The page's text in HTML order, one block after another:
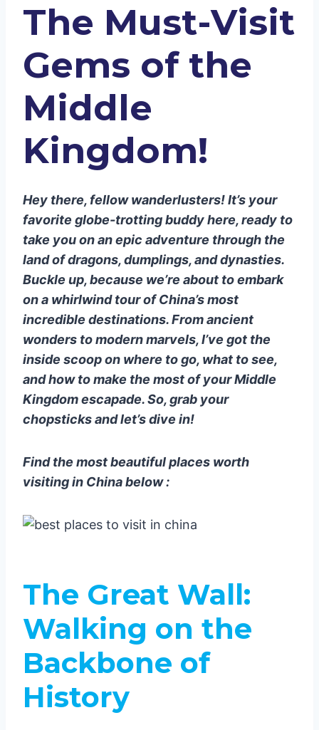
Tiananmen Square: Where
History Happens
The Summer Palace: A Royal
Retreat
Tantalizing Tastes
Underground Avengers
Muslim Quarter: A Feast for the
Shanghai: Where the Future is Now
The Bund: A Waterfront Wonder
Shanghai Tower: Touch the Sky
Guilin and Yangshuo: Nature’s Art
Gallery
Li River Cruise: Float Through a
Painting
Yangshuo Countryside: Pedal
Through Paradise
Chengdu: Pandas, Spice, and
Everything Nice
Chengdu Research Base of
Overload
Sichuan Cuisine: Feel the Burn
Zhangjiajie National Forest Park:
Stairway to Heaven
Sunrise on Huangshan: Worth
the Early Wake-Up Call
Lhasa: Roof of the World
Potala Palace: Stairmaster
The Ultimate Guide to China’s Must-Visit
The Must-Visit
Gems of the
Middle
Kingdom!
Hey there, fellow wanderlusters! It’s your
favorite globe-trotting buddy here, ready to
take you on an epic adventure through the
land of dragons, dumplings, and dynasties.
Buckle up, because we’re about to embark
on a whirlwind tour of China’s most
incredible destinations. From ancient
wonders to modern marvels, I’ve got the
inside scoop on where to go, what to see,
and how to make the most of your Middle
Kingdom escapade. So, grab your
chopsticks and let’s dive in!
Find the most beautiful places worth
visiting in China below :
The Great Wall:
Walking on the
Backbone of
History